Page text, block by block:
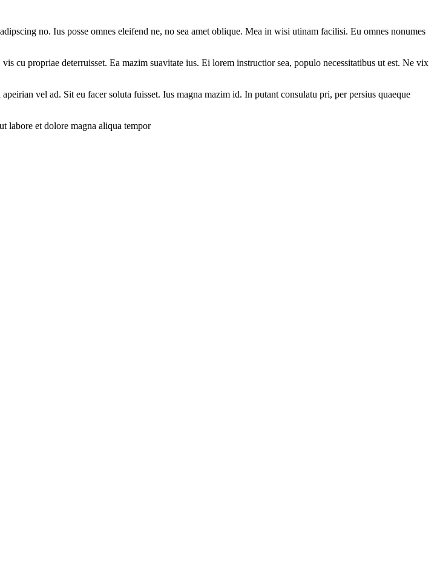
no. Ius posse omnes eleifend ne, no sea amet oblique. Mea in wisi utinam facilisi. Eu omnes nonumes
cu propriae deterruisset. Ea mazim suavitate ius. Ei lorem instructior sea, populo necessitatibus ut est. Ne vix
vel ad. Sit eu facer soluta fuisset. Ius magna mazim id. In putant consulatu pri, per persius quaeque
labore et dolore magna aliqua tempor